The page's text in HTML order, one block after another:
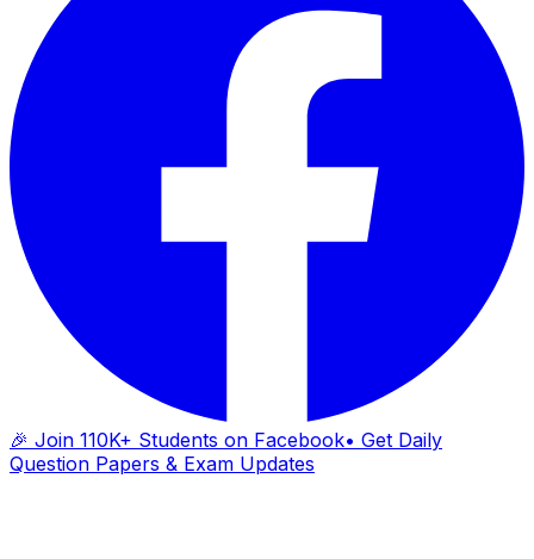
🎉 Join 110K+ Students on Facebook• Get Daily
Question Papers & Exam Updates